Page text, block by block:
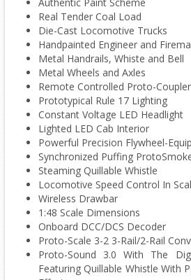
Real Tender Coal Load
Die-Cast Locomotive Trucks
Handpainted Engineer and
Metal Handrails, Whiste and Bell
Metal Wheels and Axles
Remote Controlled Proto-Coupler
Prototypical Rule 17 Lighting
Constant Voltage LED Headlight
Lighted LED Cab Interior
Powerful Precision Flywheel-
Synchronized Puffing
Steaming Quillable Whistle
Locomotive Speed Control In
Wireless Drawbar
1:48 Scale Dimensions
Onboard DCC/DCS Decoder
Proto-Scale 3-2 3-Rail/2-Rail
Proto-Sound 3.0 With The
Featuring Quillable Whistle With